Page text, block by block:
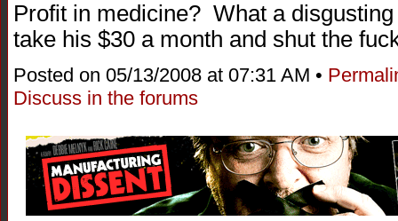
Profit in medicine? What a
take his $30 a month and shut the
Posted on 05/13/2008 at 07:31 AM •
Discuss in the forums